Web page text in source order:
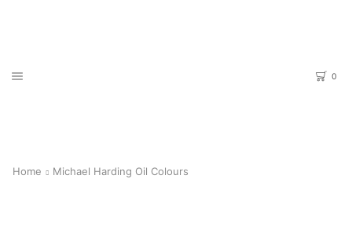
0
Home Michael Harding Oil Colours